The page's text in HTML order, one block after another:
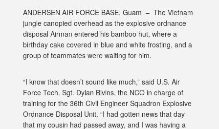
ANDERSEN AIR FORCE BASE, Guam – The Vietnam
jungle canopied overhead as the explosive ordnance
disposal Airman entered his bamboo hut, where a
birthday cake covered in blue and white frosting, and a
group of teammates were waiting for him.
“I know that doesn’t sound like much,” said U.S. Air
Force Tech. Sgt. Dylan Bivins, the NCO in charge of
training for the 36th Civil Engineer Squadron Explosive
Ordnance Disposal Unit. “I had gotten news that day
that my cousin had passed away, and I was having a